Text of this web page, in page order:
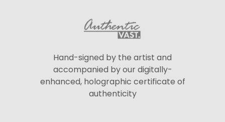
Hand-signed by the artist and
accompanied by our digitally-
enhanced, holographic certificate of
authenticity